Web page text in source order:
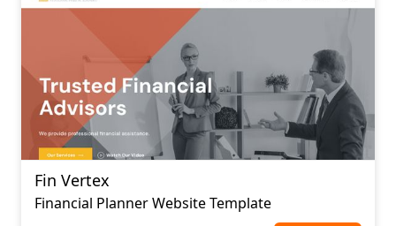
Fin Vertex
Financial Planner Website Template